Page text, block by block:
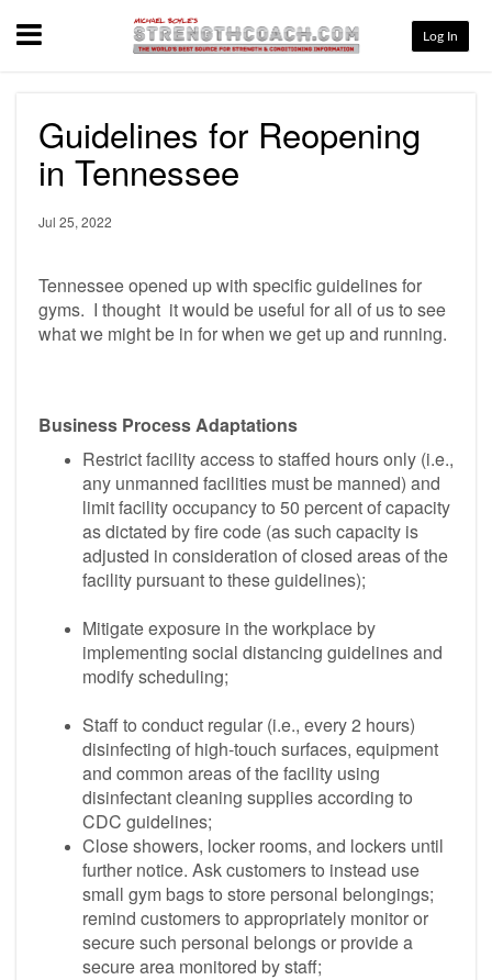
Menu Log In
Guidelines for Reopening
in Tennessee
Jul 25, 2022
Tennessee opened up with specific guidelines for
gyms. I thought it would be useful for all of us to see
what we might be in for when we get up and running.
Business Process Adaptations
Restrict facility access to staffed hours only (i.e.,
any unmanned facilities must be manned) and
limit facility occupancy to 50 percent of capacity
as dictated by fire code (as such capacity is
adjusted in consideration of closed areas of the
facility pursuant to these guidelines);
Mitigate exposure in the workplace by
implementing social distancing guidelines and
modify scheduling;
Staff to conduct regular (i.e., every 2 hours)
disinfecting of high-touch surfaces, equipment
and common areas of the facility using
disinfectant cleaning supplies according to
CDC guidelines;
Close showers, locker rooms, and lockers until
further notice. Ask customers to instead use
small gym bags to store personal belongings;
remind customers to appropriately monitor or
secure such personal belongs or provide a
secure area monitored by staff;